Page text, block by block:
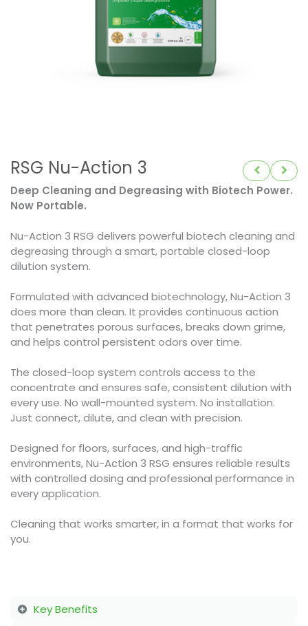
RSG Nu-Action 3
Deep Cleaning and Degreasing with Biotech Power.
Now Portable.
Nu-Action 3 RSG delivers powerful biotech cleaning and
degreasing through a smart, portable closed-loop
dilution system.
Formulated with advanced biotechnology, Nu-Action 3
does more than clean. It provides continuous action
that penetrates porous surfaces, breaks down grime,
and helps control persistent odors over time.
The closed-loop system controls access to the
concentrate and ensures safe, consistent dilution with
every use. No wall-mounted system. No installation.
Just connect, dilute, and clean with precision.
Designed for floors, surfaces, and high-traffic
environments, Nu-Action 3 RSG ensures reliable results
with controlled dosing and professional performance in
every application.
Cleaning that works smarter, in a format that works for
you.
Key Benefits